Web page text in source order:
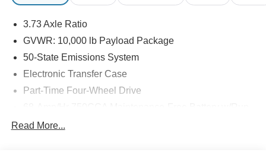
3.73 Axle Ratio
GVWR: 10,000 lb Payload Package
50-State Emissions System
Electronic Transfer Case
Part-Time Four-Wheel Drive
Read More...